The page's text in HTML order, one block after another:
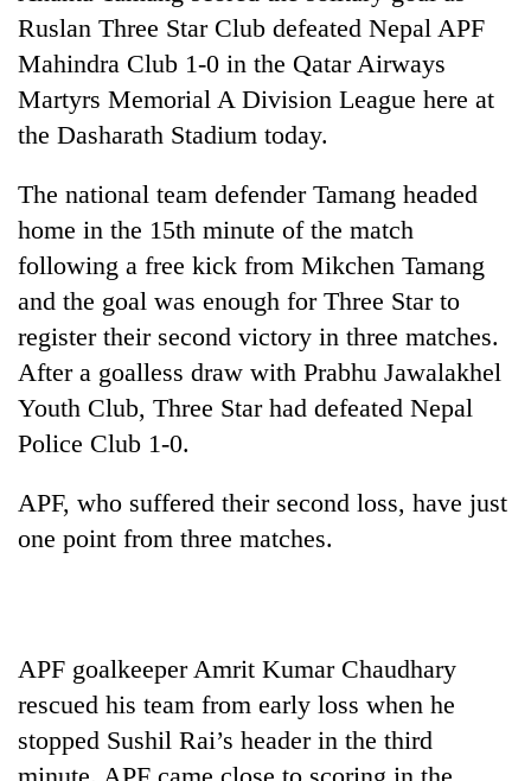
TRENDING
Cancellation
of
IATS
sparks
dispute
altitude
appeal
grows
beyond
the
Bodies
spotted
at
Ruslan Three Star Club defeated Nepal APF
Mahindra Club 1-0 in the Qatar Airways
Martyrs Memorial A Division League here at
the Dasharath Stadium today.
The national team defender Tamang headed
home in the 15th minute of the match
following a free kick from Mikchen Tamang
and the goal was enough for Three Star to
register their second victory in three matches.
After a goalless draw with Prabhu Jawalakhel
Youth Club, Three Star had defeated Nepal
Police Club 1-0.
APF, who suffered their second loss, have just
one point from three matches.
APF goalkeeper Amrit Kumar Chaudhary
rescued his team from early loss when he
stopped Sushil Rai’s header in the third